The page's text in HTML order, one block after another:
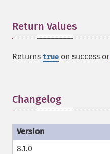
Return Values
Returns true on success or
Changelog
8.1.0